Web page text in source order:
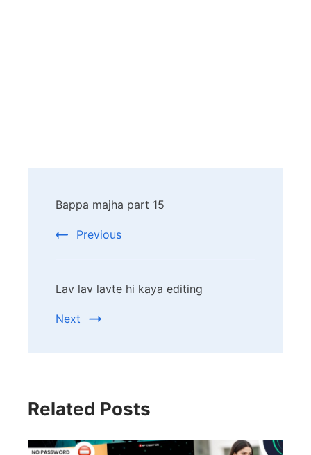
Navigation
Bappa majha part 15
Previous
Lav lav lavte hi kaya editing
Next
Related Posts